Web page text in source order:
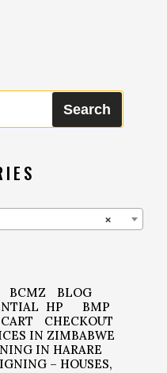
Search
×
BCMZ
BLOG
HP
BMP
CART
CHECKOUT
IN ZIMBABWE
IN HARARE
– HOUSES,